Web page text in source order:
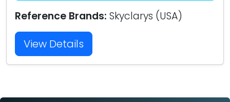
Reference Brands: Skyclarys (USA)
View Details